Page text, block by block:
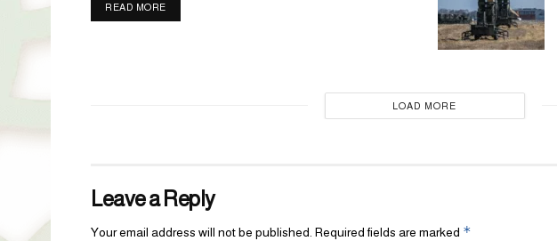
READ MOREDETAILS
LOAD MORE
Leave a Reply
Your email address will not be published. Required fields are marked *